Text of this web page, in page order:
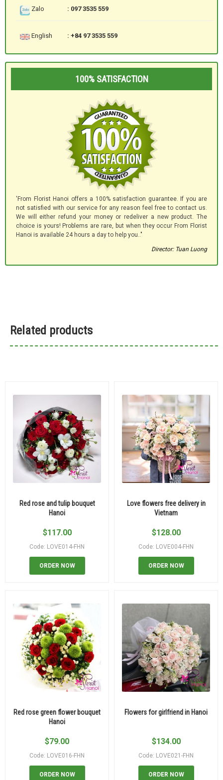
Zalo : 097 3535 559
English : +84 97 3535 559
100% SATISFACTION
'From Florist Hanoi offers a 100% satisfaction guarantee. If you are
not satisfied with our service for any reason feel free to contact us.
We will either refund your money or redeliver a new product. The
choice is yours! Problems are rare, but when they occur From Florist
Hanoi is available 24 hours a day to help you.."
Director: Tuan Luong
Related products
Red rose and tulip bouquet
Hanoi
$117.00
Code: LOVE014-FHN
ORDER NOW
Love flowers free delivery in
Vietnam
$128.00
Code: LOVE004-FHN
ORDER NOW
Red rose green flower bouquet
Hanoi
$79.00
Code: LOVE016-FHN
ORDER NOW
Flowers for girlfriend in Hanoi
$134.00
Code: LOVE021-FHN
ORDER NOW